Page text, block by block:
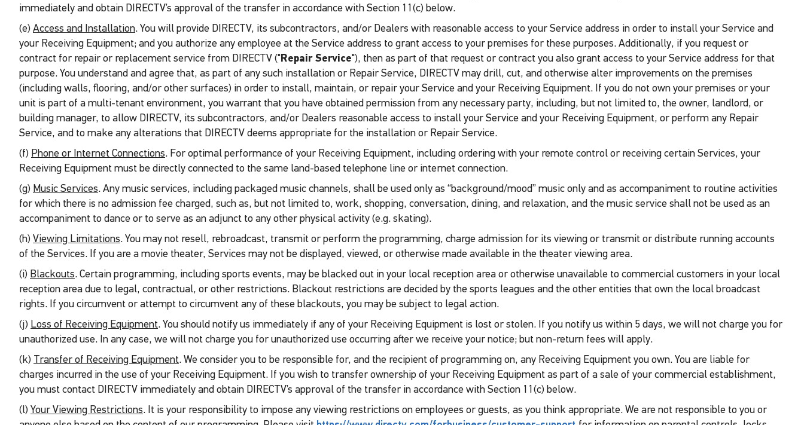
immediately and obtain DIRECTV’s approval of the transfer in accordance with Section 11(c) below.
(e) Access and Installation. You will provide DIRECTV, its subcontractors, and/or Dealers with reasonable access to your Service address in order to install your Service and
your Receiving Equipment; and you authorize any employee at the Service address to grant access to your premises for these purposes. Additionally, if you request or
contract for repair or replacement service from DIRECTV ("Repair Service"), then as part of that request or contract you also grant access to your Service address for that
purpose. You understand and agree that, as part of any such installation or Repair Service, DIRECTV may drill, cut, and otherwise alter improvements on the premises
(including walls, flooring, and/or other surfaces) in order to install, maintain, or repair your Service and your Receiving Equipment. If you do not own your premises or your
unit is part of a multi-tenant environment, you warrant that you have obtained permission from any necessary party, including, but not limited to, the owner, landlord, or
building manager, to allow DIRECTV, its subcontractors, and/or Dealers reasonable access to install your Service and your Receiving Equipment, or perform any Repair
Service, and to make any alterations that DIRECTV deems appropriate for the installation or Repair Service.
(f) Phone or Internet Connections. For optimal performance of your Receiving Equipment, including ordering with your remote control or receiving certain Services, your
Receiving Equipment must be directly connected to the same land-based telephone line or internet connection.
(g) Music Services. Any music services, including packaged music channels, shall be used only as “background/mood” music only and as accompaniment to routine activities
for which there is no admission fee charged, such as, but not limited to, work, shopping, conversation, dining, and relaxation, and the music service shall not be used as an
accompaniment to dance or to serve as an adjunct to any other physical activity (e.g. skating).
(h) Viewing Limitations. You may not resell, rebroadcast, transmit or perform the programming, charge admission for its viewing or transmit or distribute running accounts
of the Services. If you are a movie theater, Services may not be displayed, viewed, or otherwise made available in the theater viewing area.
(i) Blackouts. Certain programming, including sports events, may be blacked out in your local reception area or otherwise unavailable to commercial customers in your local
reception area due to legal, contractual, or other restrictions. Blackout restrictions are decided by the sports leagues and the other entities that own the local broadcast
rights. If you circumvent or attempt to circumvent any of these blackouts, you may be subject to legal action.
(j) Loss of Receiving Equipment. You should notify us immediately if any of your Receiving Equipment is lost or stolen. If you notify us within 5 days, we will not charge you for
unauthorized use. In any case, we will not charge you for unauthorized use occurring after we receive your notice; but non-return fees will apply.
(k) Transfer of Receiving Equipment. We consider you to be responsible for, and the recipient of programming on, any Receiving Equipment you own. You are liable for
charges incurred in the use of your Receiving Equipment. If you wish to transfer ownership of your Receiving Equipment as part of a sale of your commercial establishment,
you must contact DIRECTV immediately and obtain DIRECTV’s approval of the transfer in accordance with Section 11(c) below.
(l) Your Viewing Restrictions. It is your responsibility to impose any viewing restrictions on employees or guests, as you think appropriate. We are not responsible to you or